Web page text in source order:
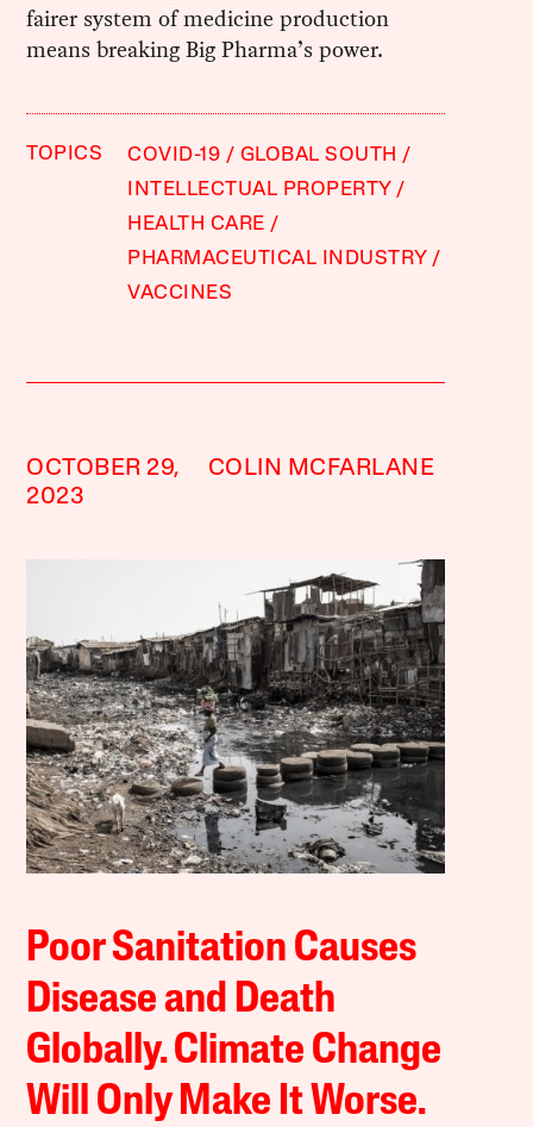
fairer system of medicine production
means breaking Big Pharma’s power.
TOPICS COVID-19
GLOBAL SOUTH
INTELLECTUAL PROPERTY
HEALTH CARE
PHARMACEUTICAL INDUSTRY
VACCINES
OCTOBER 29,
2023
COLIN MCFARLANE
Poor Sanitation Causes
Disease and Death
Globally. Climate Change
Will Only Make It Worse.